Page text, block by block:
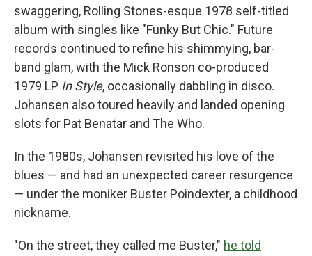
swaggering, Rolling Stones-esque 1978 self-titled
album with singles like "Funky But Chic." Future
records continued to refine his shimmying, bar-
band glam, with the Mick Ronson co-produced
1979 LP In Style, occasionally dabbling in disco.
Johansen also toured heavily and landed opening
slots for Pat Benatar and The Who.
In the 1980s, Johansen revisited his love of the
blues — and had an unexpected career resurgence
— under the moniker Buster Poindexter, a childhood
nickname.
"On the street, they called me Buster," he told